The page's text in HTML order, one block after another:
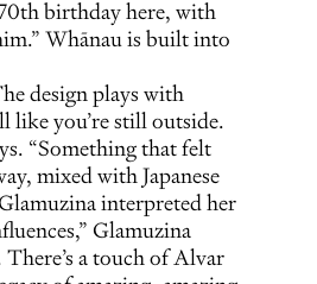
birthday here, with
Whānau is built into
design plays with
like you’re still outside.
“Something that felt
mixed with Japanese
interpreted her
Glamuzina
a touch of Alvar